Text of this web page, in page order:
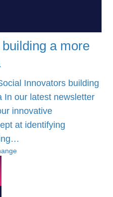
a more
Innovators building
In our latest newsletter
innovative
at identifying